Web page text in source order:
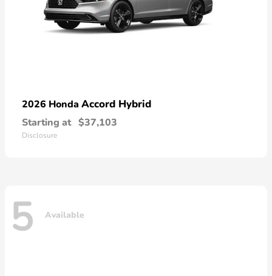
2026 Honda Accord Hybrid
Starting at $37,103
Disclosure
5 Available